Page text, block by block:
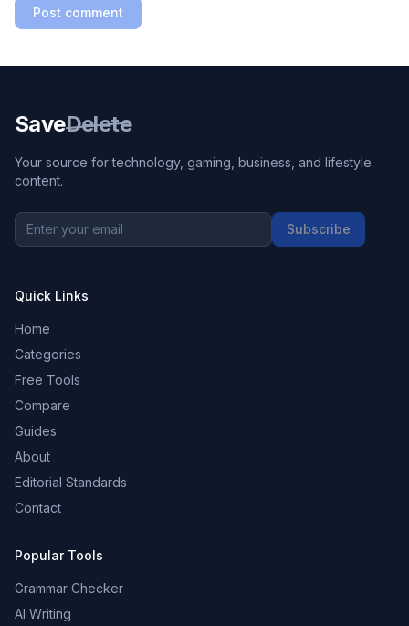
Post comment
SaveDelete
Your source for technology, gaming, business, and lifestyle
content.
Subscribe
Quick Links
Home
Categories
Free Tools
Compare
Guides
About
Editorial Standards
Contact
Popular Tools
Grammar Checker
AI Writing